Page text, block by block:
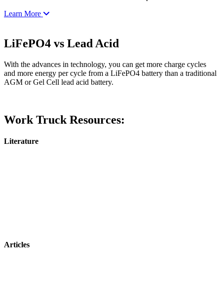
Learn More
LiFePO4 vs Lead Acid
With the advances in technology, you can get more charge cycles
and more energy per cycle from a LiFePO4 battery than a traditional
AGM or Gel Cell lead acid battery.
Work Truck Resources:
Literature
Articles